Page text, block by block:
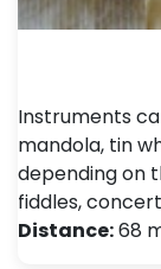
Instruments
mandola, tin
depending on
fiddles,
Distance:68